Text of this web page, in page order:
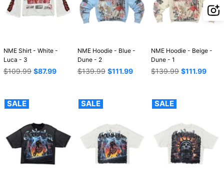
NME Shirt - White -
Luca - 3
Regular
$109.99 $87.99
NME Hoodie - Blue -
Dune - 2
Regular
$139.99 $111.99
NME Hoodie - Beige -
Dune - 1
Regular
$139.99 $111.99
SALE SALE SALE